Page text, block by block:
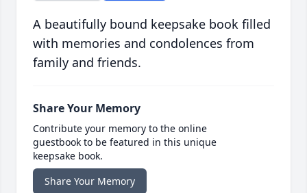
A beautifully bound keepsake book filled
with memories and condolences from
family and friends.
Share Your Memory
Contribute your memory to the online
guestbook to be featured in this unique
keepsake book.
Share Your Memory